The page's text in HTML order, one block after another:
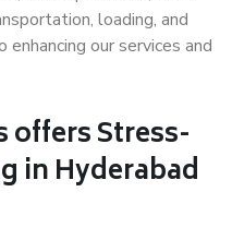
loading, and
our services and
offers Stress-
in Hyderabad